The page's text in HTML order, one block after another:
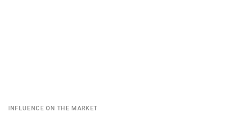
INFLUENCE ON THE MARKET